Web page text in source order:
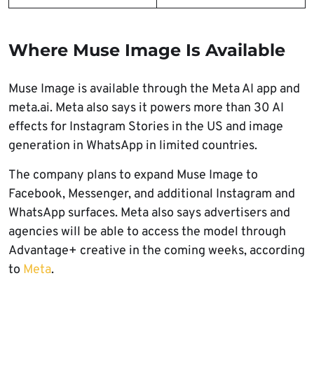
Where Muse Image Is Available
Muse Image is available through the Meta AI app and
meta.ai. Meta also says it powers more than 30 AI
effects for Instagram Stories in the US and image
generation in WhatsApp in limited countries.
The company plans to expand Muse Image to
Facebook, Messenger, and additional Instagram and
WhatsApp surfaces. Meta also says advertisers and
agencies will be able to access the model through
Advantage+ creative in the coming weeks, according
to Meta.